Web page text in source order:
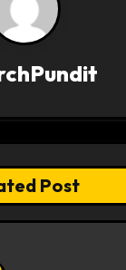
Post